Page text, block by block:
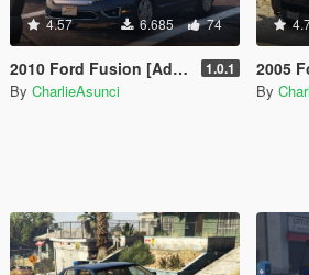
4.57 6.685 74
2010 Ford Fusion [Add-On | LODs] 1.0.1
By CharlieAsunci
2005 Ford
By